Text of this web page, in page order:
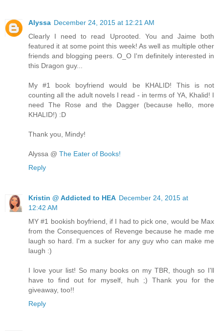
Alyssa December 24, 2015 at 12:21 AM
Clearly I need to read Uprooted. You and Jaime both
featured it at some point this week! As well as multiple other
friends and blogging peers. O_O I'm definitely interested in
this Dragon guy...
My #1 book boyfriend would be KHALID! This is not
counting all the adult novels I read - in terms of YA, Khalid! I
need The Rose and the Dagger (because hello, more
KHALID!) :D
Thank you, Mindy!
Alyssa @ The Eater of Books!
Reply
Kristin @ Addicted to HEA December 24, 2015 at
12:42 AM
MY #1 bookish boyfriend, if I had to pick one, would be Max
from the Consequences of Revenge because he made me
laugh so hard. I'm a sucker for any guy who can make me
laugh :)
I love your list! So many books on my TBR, though so I'll
have to find out for myself, huh ;) Thank you for the
giveaway, too!!
Reply